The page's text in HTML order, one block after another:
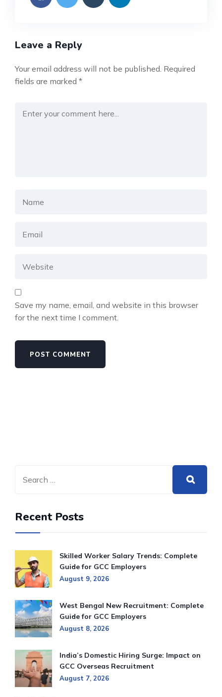
Leave a Reply
Your email address will not be published. Required
fields are marked *
Save my name, email, and website in this browser
for the next time I comment.
Recent Posts
Skilled Worker Salary Trends: Complete
Guide for GCC Employers
August 9, 2026
West Bengal New Recruitment: Complete
Guide for GCC Employers
August 8, 2026
India’s Domestic Hiring Surge: Impact on
GCC Overseas Recruitment
August 7, 2026